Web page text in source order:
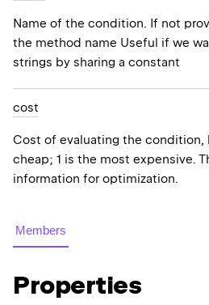
Name of the condition. If not
the method name Useful if we
strings by sharing a constant
cost
Cost of evaluating the condition,
cheap; 1 is the most expensive.
information for optimization.
Members
Properties